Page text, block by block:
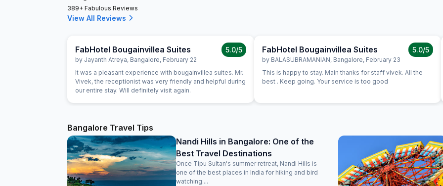
389+ Fabulous Reviews
View All Reviews
FabHotel Bougainvillea Suites
by Jayanth Atreya, Bangalore, February 22
5.0/5
It was a pleasant experience with bougainvillea suites. Mr.
Vivek, the receptionist was very friendly and helpful during
our entire stay. Will definitely visit again.
FabHotel Bougainvillea Suites
by BALASUBRAMANIAN, Bangalore, February 23
5.0/5
This is happy to stay. Main thanks for staff vivek. All the
best . Keep going. Your service is too good
Bangalore Travel Tips
Nandi Hills in Bangalore: One of the
Best Travel Destinations
Once Tipu Sultan's summer retreat, Nandi Hills is
one of the best places in India for hiking and bird
watching....